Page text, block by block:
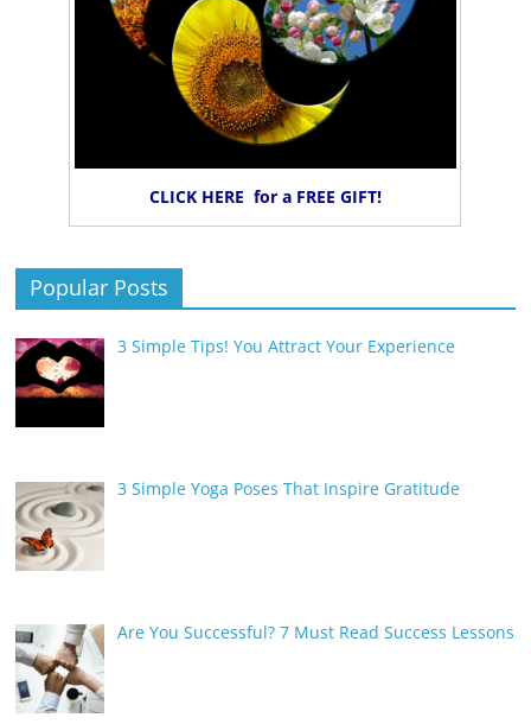
CLICK HERE for a FREE GIFT!
Popular Posts
3 Simple Tips! You Attract Your Experience
3 Simple Yoga Poses That Inspire Gratitude
Are You Successful? 7 Must Read Success Lessons